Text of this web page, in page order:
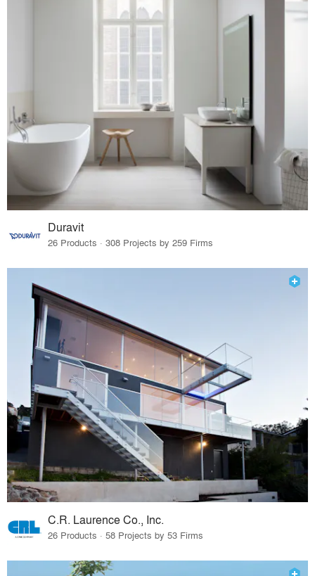
Duravit
26 Products · 308 Projects by 259 Firms
C.R. Laurence Co., Inc.
26 Products · 58 Projects by 53 Firms